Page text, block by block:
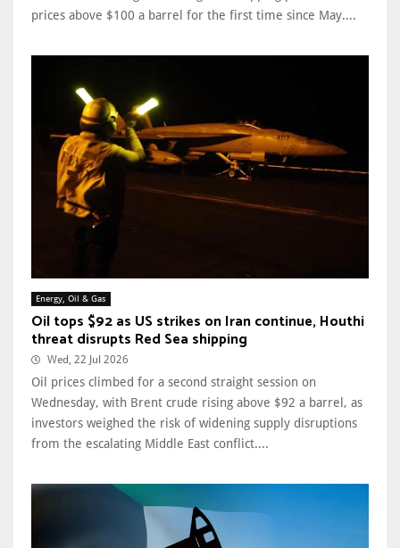
prices above $100 a barrel for the first time since May....
Energy, Oil & Gas
Oil tops $92 as US strikes on Iran continue, Houthi
threat disrupts Red Sea shipping
Wed, 22 Jul 2026
Oil prices climbed for a second straight session on
Wednesday, with Brent crude rising above $92 a barrel, as
investors weighed the risk of widening supply disruptions
from the escalating Middle East conflict....